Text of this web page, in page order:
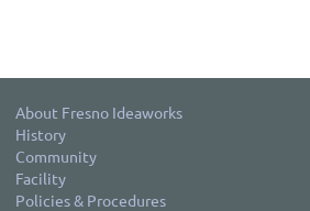
About Fresno Ideaworks
History
Community
Facility
Policies & Procedures